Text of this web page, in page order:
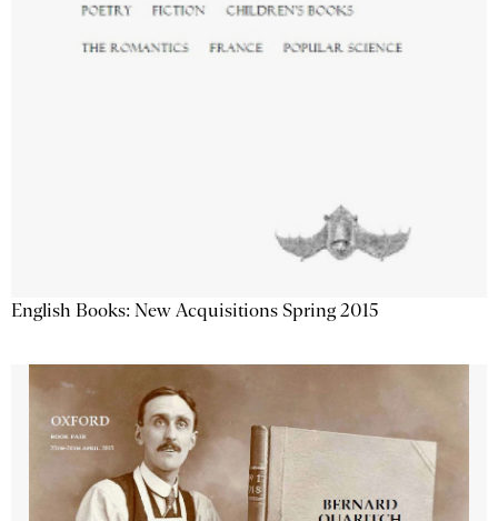
English Books: New Acquisitions Spring 2015